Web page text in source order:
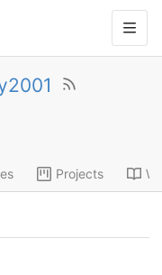
Projects